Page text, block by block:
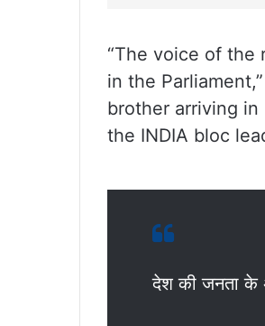
“The voice of the
in the
brother arriving in
the INDIA bloc